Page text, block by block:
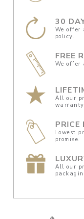
30
We offer
policy.
FREE
We offer
All our
PRICE
Lowest
promise.
All our